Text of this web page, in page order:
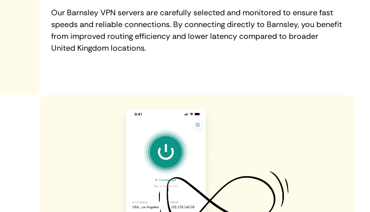
Our Barnsley VPN servers are carefully selected and monitored to ensure fast
speeds and reliable connections. By connecting directly to Barnsley, you benefit
from improved routing efficiency and lower latency compared to broader
United Kingdom locations.